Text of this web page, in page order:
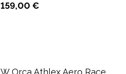
159,00 €
W Orca Athlex Aero Race